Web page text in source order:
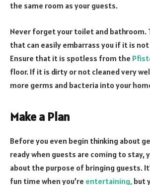
the same room as your guests.
Never forget your toilet and bathroom.
that can easily embarrass you if it is
Ensure that it is spotless from the
floor. If it is dirty or not cleaned very
more germs and bacteria into your
Make a Plan
Before you even begin thinking about
ready when guests are coming to stay,
about the purpose of bringing guests.
fun time when you’re entertaining, but